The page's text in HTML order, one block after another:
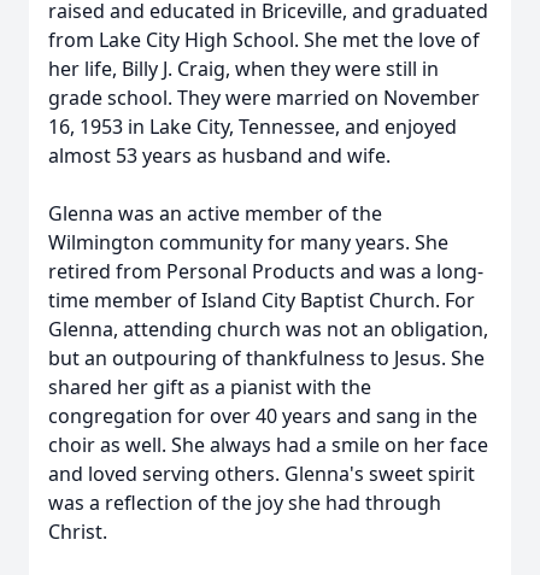
raised and educated in Briceville, and graduated
from Lake City High School. She met the love of
her life, Billy J. Craig, when they were still in
grade school. They were married on November
16, 1953 in Lake City, Tennessee, and enjoyed
almost 53 years as husband and wife.
Glenna was an active member of the
Wilmington community for many years. She
retired from Personal Products and was a long-
time member of Island City Baptist Church. For
Glenna, attending church was not an obligation,
but an outpouring of thankfulness to Jesus. She
shared her gift as a pianist with the
congregation for over 40 years and sang in the
choir as well. She always had a smile on her face
and loved serving others. Glenna's sweet spirit
was a reflection of the joy she had through
Christ.